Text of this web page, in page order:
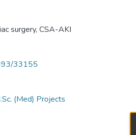
surgery, CSA-AKI
33155
(Med) Projects